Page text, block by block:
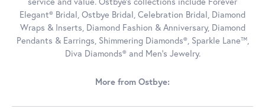
Elegant® Bridal, Ostbye Bridal, Celebration Bridal, Diamond
Wraps & Inserts, Diamond Fashion & Anniversary, Diamond
Pendants & Earrings, Shimmering Diamonds®, Sparkle Lane™,
Diva Diamonds® and Men's Jewelry.
More from Ostbye: